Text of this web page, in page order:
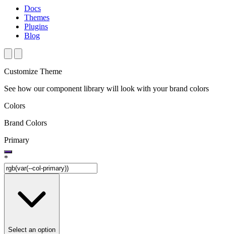
Docs
Themes
Plugins
Blog
Customize Theme
See how our component library will look with your brand colors
Colors
Brand Colors
Primary
*
Select an option